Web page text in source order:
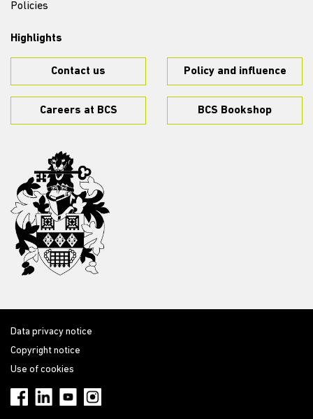
Policies
Highlights
Contact us Policy and influence
Careers at BCS BCS Bookshop
Data privacy notice
Copyright notice
Use of cookies